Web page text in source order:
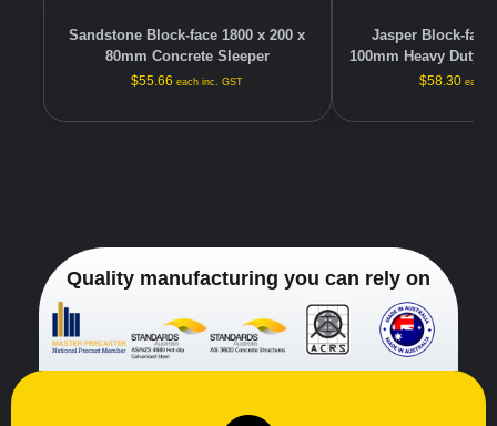
Sandstone Block-face 1800 x 200 x
80mm Concrete Sleeper
$55.66 each inc. GST
Jasper Block-face
100mm Heavy Duty
$58.30 each
Quality manufacturing you can rely on